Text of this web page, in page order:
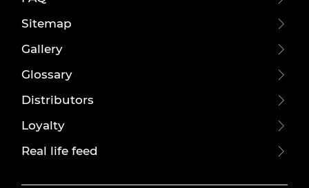
Sitemap
Gallery
Glossary
Distributors
Loyalty
Real life feed